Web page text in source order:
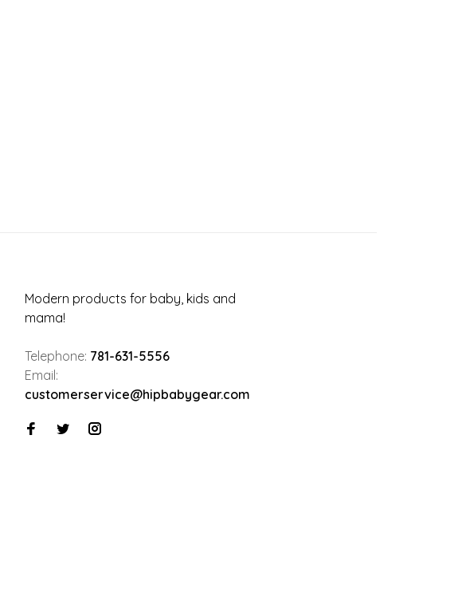
Modern products for baby, kids and
mama!
Telephone: 781-631-5556
Email:
customerservice@hipbabygear.com